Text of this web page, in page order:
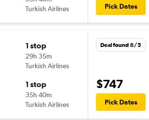
Turkish Airlines
Pick Dates
1 stop
29h 35m
Turkish Airlines
1 stop
35h 40m
Turkish Airlines
Deal found 8/5
$747
Pick Dates